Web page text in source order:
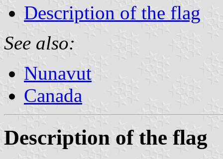
Description of the flag
See also:
Nunavut
Canada
Description of the flag